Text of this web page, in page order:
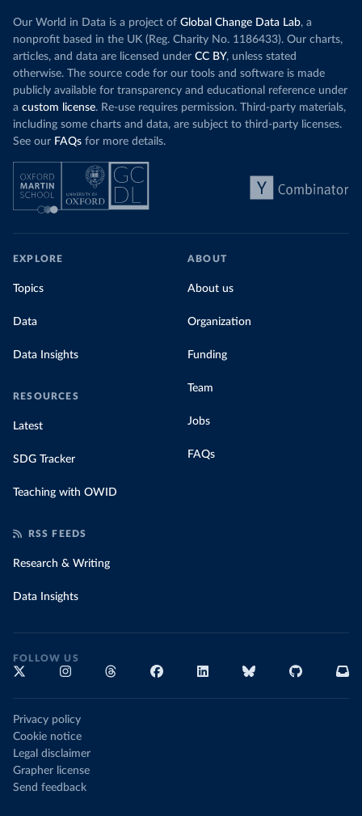
Our World in Data is a project of Global Change Data Lab, a
nonprofit based in the UK (Reg. Charity No. 1186433). Our charts,
articles, and data are licensed under CC BY, unless stated
otherwise. The source code for our tools and software is made
publicly available for transparency and educational reference under
a custom license. Re-use requires permission. Third-party materials,
including some charts and data, are subject to third-party licenses.
See our FAQs for more details.
EXPLORE
Topics
Data
Data Insights
RESOURCES
Latest
SDG Tracker
Teaching with OWID
ABOUT
About us
Organization
Funding
Team
Jobs
FAQs
RSS FEEDS
Research & Writing
Data Insights
FOLLOW US
Privacy policy
Cookie notice
Legal disclaimer
Grapher license
Send feedback